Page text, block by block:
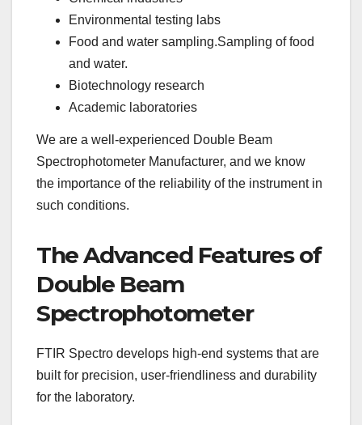
Environmental testing labs
Food and water sampling.Sampling of food
and water.
Biotechnology research
Academic laboratories
We are a well-experienced Double Beam
Spectrophotometer Manufacturer, and we know
the importance of the reliability of the instrument in
such conditions.
The Advanced Features of
Double Beam
Spectrophotometer
FTIR Spectro develops high-end systems that are
built for precision, user-friendliness and durability
for the laboratory.